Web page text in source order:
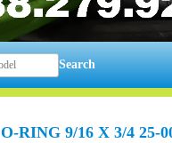
Search
O-RING 9/16 X 3/4 25-